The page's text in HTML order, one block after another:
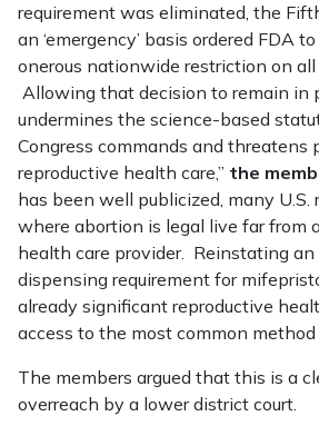
requirement was eliminated, the
an ‘emergency’ basis ordered FDA
onerous nationwide restriction on all
Allowing that decision to remain in
undermines the science-based
Congress commands and threatens
reproductive health care,” the
has been well publicized, many
where abortion is legal live far from
health care provider. Reinstating
dispensing requirement for
already significant reproductive
access to the most common method
The members argued that this is a
overreach by a lower district court.